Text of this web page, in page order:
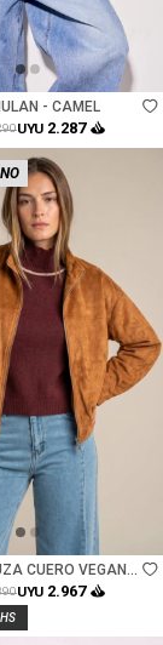
- CAMEL
UYU 2.287
CUERO VEGANO
UYU 2.967